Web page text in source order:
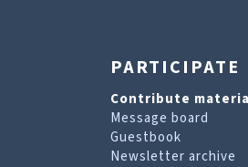
PARTICIPATE
Contribute
Message board
Guestbook
Newsletter archive